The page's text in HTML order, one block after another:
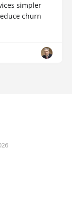
simpler
churn